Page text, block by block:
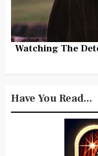
Watching The
Have You Read...